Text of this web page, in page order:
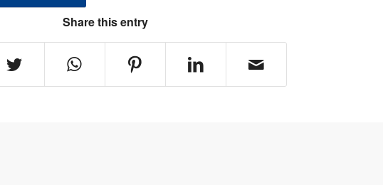
Share this entry